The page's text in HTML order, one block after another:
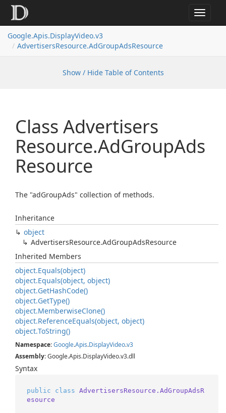
Toggle
Google.Apis.DisplayVideo.v3
AdvertisersResource.AdGroupAdsResource
Show / Hide Table of Contents
Class Advertisers
Resource.AdGroupAds
Resource
The "adGroupAds" collection of methods.
Inheritance
object
AdvertisersResource.AdGroupAdsResource
Inherited Members
object.Equals(object)
object.Equals(object, object)
object.GetHashCode()
object.GetType()
object.MemberwiseClone()
object.ReferenceEquals(object, object)
object.ToString()
Namespace:Google.Apis.DisplayVideo.v3
Assembly: Google.Apis.DisplayVideo.v3.dll
Syntax
public class AdvertisersResource.AdGroupAdsR
esource